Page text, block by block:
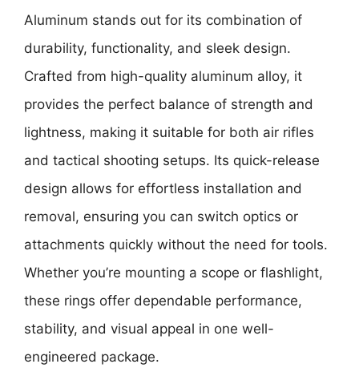
Aluminum stands out for its combination of
durability, functionality, and sleek design.
Crafted from high-quality aluminum alloy, it
provides the perfect balance of strength and
lightness, making it suitable for both air rifles
and tactical shooting setups. Its quick-release
design allows for effortless installation and
removal, ensuring you can switch optics or
attachments quickly without the need for tools.
Whether you’re mounting a scope or flashlight,
these rings offer dependable performance,
stability, and visual appeal in one well-
engineered package.